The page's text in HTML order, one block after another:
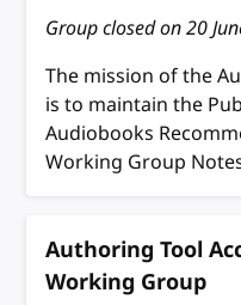
Group closed on20
The mission of the
is to maintain the
Audiobooks
Working Group
Authoring Tool
Working Group